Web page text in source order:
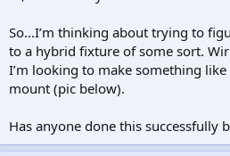
e
So...I’m thinking about trying to
to a hybrid fixture of some sort.
I’m looking to make something
mount (pic below).
Has anyone done this successfully